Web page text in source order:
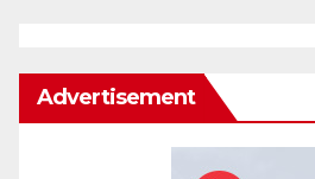
Advertisement